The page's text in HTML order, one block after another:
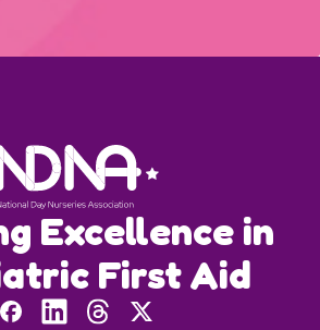
Excellence in
First Aid